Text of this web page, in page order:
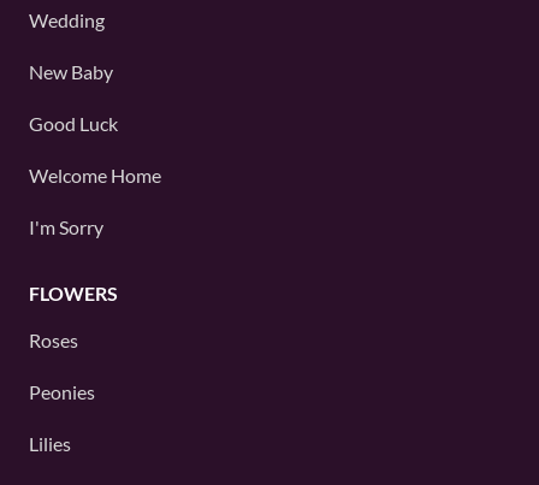
Wedding
New Baby
Good Luck
Welcome Home
I'm Sorry
FLOWERS
Roses
Peonies
Lilies